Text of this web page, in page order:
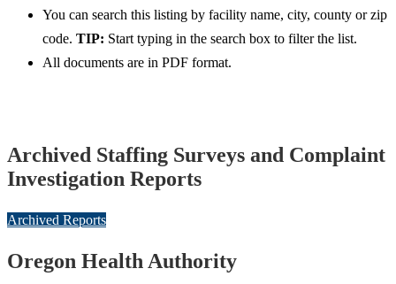
You can search this listing by facility name, city, county or zip
code. TIP: Start typing in the search box to filter the list.
All documents are in PDF format.
Archived Staffing Surveys and Complaint
Investigation Reports
Archived Reports
Footer
Oregon Health Authority